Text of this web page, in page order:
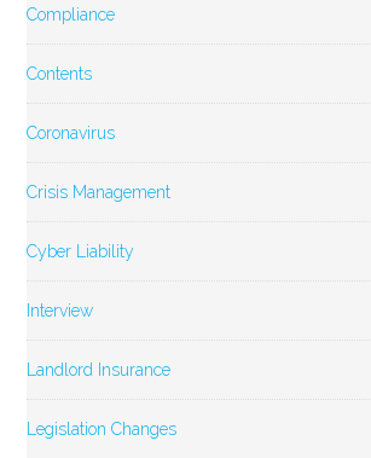
Compliance
Contents
Coronavirus
Crisis Management
Cyber Liability
Interview
Landlord Insurance
Legislation Changes